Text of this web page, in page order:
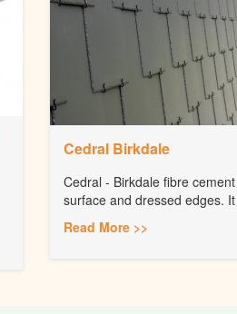
Cedral Birkdale
Cedral - Birkdale fibre
surface and dressed edges.
Read More >>